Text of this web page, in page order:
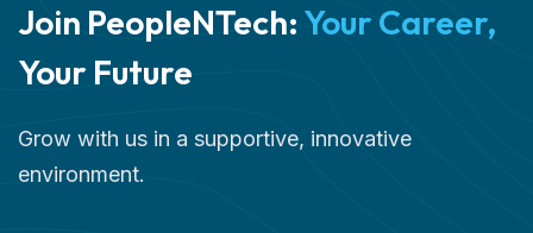
Join PeopleNTech: Your Career,
Your Future
Grow with us in a supportive, innovative
environment.